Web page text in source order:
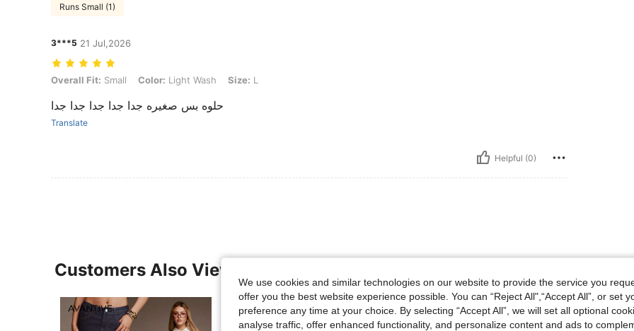
Runs Small (1)
3***5 21 Jul,2026
Overall Fit: Small, Color: Light Wash, Size: L
Overall Fit: Small Color: Light Wash Size: L
حلوه بس صغيره جدا جدا جدا جدا جدا
Translate
Helpful (0)
Customers Also Viewed
We use cookies and similar technologies on our website to provide the service you
offer you the best website experience possible. You can “Reject All",“Accept All”, or set
preference any time at your choice. By selecting “Accept All”, we will set all optional
analyse traffic, offer enhanced functionality, and personalize content and ads to